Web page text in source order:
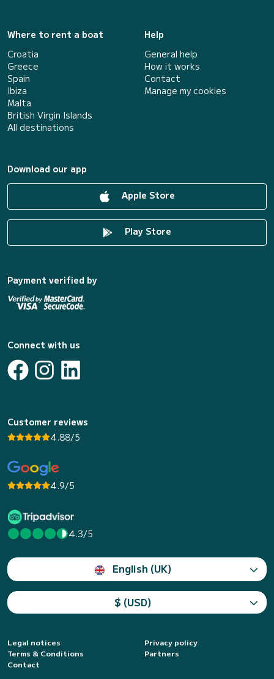
Where to rent a boat
Croatia
Greece
Spain
Ibiza
Malta
British Virgin Islands
All destinations
Help
General help
How it works
Contact
Manage my cookies
Download our app
Apple Store
Play Store
Payment verified by
Connect with us
Customer reviews
4.88/5
4.9/5
4.3/5
English (UK)
$ (USD)
Legal notices
Privacy policy
Terms & Conditions
Partners
Contact